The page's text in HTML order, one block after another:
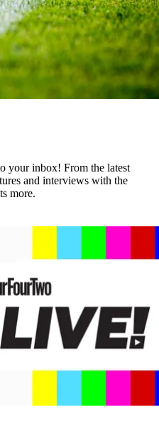
your inbox! From the latest
and interviews with the
more.